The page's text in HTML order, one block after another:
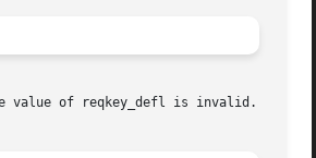
value of reqkey_defl is invalid.